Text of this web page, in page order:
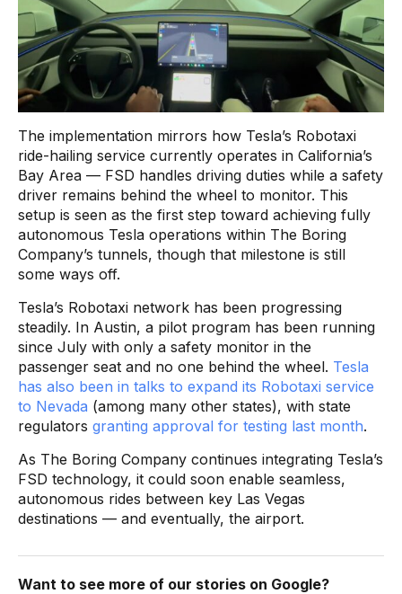
The implementation mirrors how Tesla’s Robotaxi
ride-hailing service currently operates in California’s
Bay Area — FSD handles driving duties while a safety
driver remains behind the wheel to monitor. This
setup is seen as the first step toward achieving fully
autonomous Tesla operations within The Boring
Company’s tunnels, though that milestone is still
some ways off.
Tesla’s Robotaxi network has been progressing
steadily. In Austin, a pilot program has been running
since July with only a safety monitor in the
passenger seat and no one behind the wheel. Tesla
has also been in talks to expand its Robotaxi service
to Nevada (among many other states), with state
regulators granting approval for testing last month.
As The Boring Company continues integrating Tesla’s
FSD technology, it could soon enable seamless,
autonomous rides between key Las Vegas
destinations — and eventually, the airport.
Want to see more of our stories on Google?